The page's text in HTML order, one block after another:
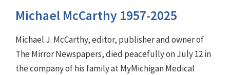
Michael McCarthy 1957-2025
Michael J. McCarthy, editor, publisher and owner of
The Mirror Newspapers, died peacefully on July 12 in
the company of his family at MyMichigan Medical